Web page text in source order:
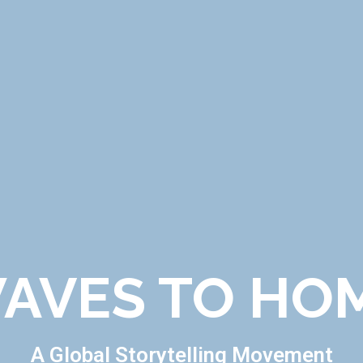
TO
A Global Storytelling Movement